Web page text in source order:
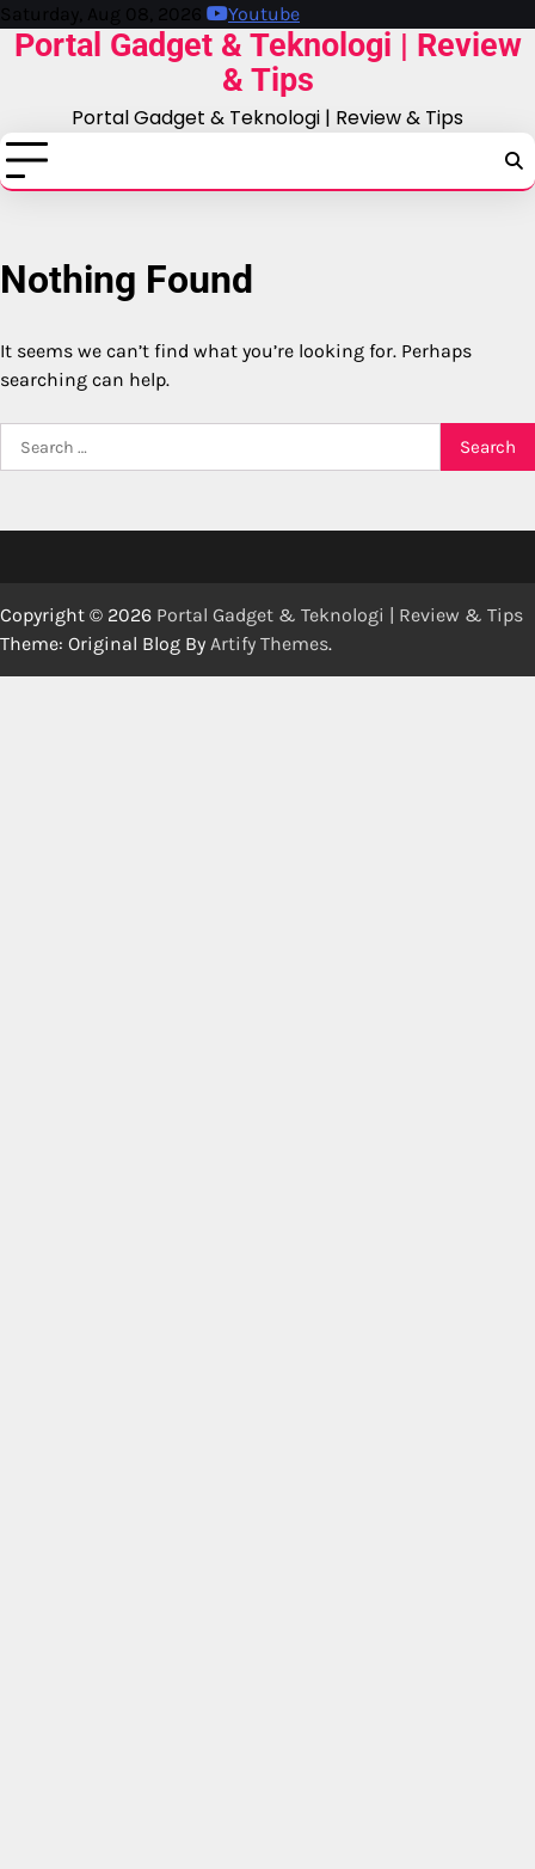
Skip
to
Saturday, Aug 08, 2026 Youtube
Portal Gadget & Teknologi | Review
& Tips
Portal Gadget & Teknologi | Review & Tips
Nothing Found
It seems we can’t find what you’re looking for. Perhaps
searching can help.
for:
Copyright © 2026 Portal Gadget & Teknologi | Review & Tips
Theme: Original Blog By Artify Themes.